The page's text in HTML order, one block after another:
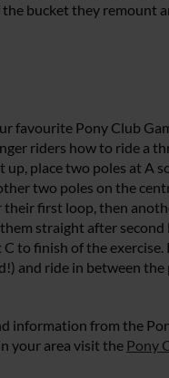
bucket they remount
favourite Pony Club
riders how to ride a
up, place two poles at A
two poles on the
first loop, then
straight after second
to finish of the exercise.
and ride in between
information from the
your area visit the Pony